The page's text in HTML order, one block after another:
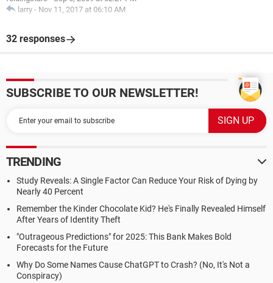
larry - Nov 11, 2017 at 06:10 AM
32 responses
SUBSCRIBE TO OUR NEWSLETTER!
TRENDING
Study Reveals: A Single Factor Can Reduce Your Risk of Dying by
Nearly 40 Percent
Remember the Kinder Chocolate Kid? He's Finally Revealed Himself
After Years of Identity Theft
"Outrageous Predictions" for 2025: This Bank Makes Bold
Forecasts for the Future
Why Do Some Names Cause ChatGPT to Crash? (No, It's Not a
Conspiracy)